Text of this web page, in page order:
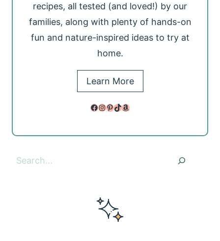
recipes, all tested (and loved!) by our
families, along with plenty of hands-on
fun and nature-inspired ideas to try at
home.
Learn More
Facebook InstagramPinterest TikTok Amazon
Search